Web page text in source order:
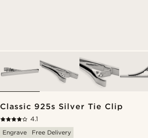
Classic 925s Silver Tie Clip
4.1
Engrave
Free Delivery